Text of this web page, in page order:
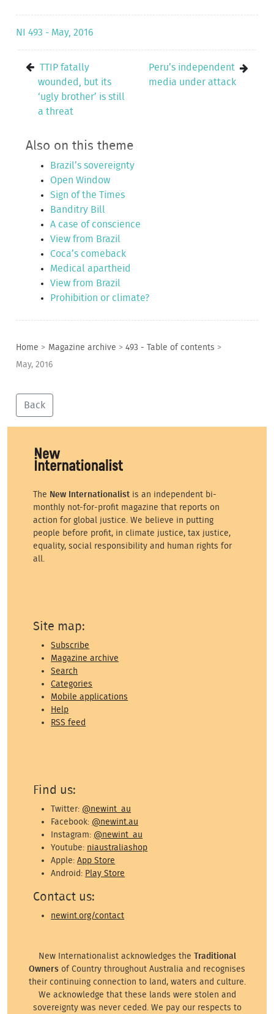
NI 493 - May, 2016
TTIP fatally
wounded, but its
‘ugly brother’ is still
a threat
Peru’s independent
media under attack
Also on this theme
Brazil’s sovereignty
Open Window
Sign of the Times
Banditry Bill
A case of conscience
View from Brazil
Coca’s comeback
Medical apartheid
View from Brazil
Prohibition or climate?
Home > Magazine archive > 493 - Table of contents >
May, 2016
Back
The New Internationalist is an independent bi-
monthly not-for-profit magazine that reports on
action for global justice. We believe in putting
people before profit, in climate justice, tax justice,
equality, social responsibility and human rights for
all.
Site map:
Subscribe
Magazine archive
Search
Categories
Mobile applications
Help
RSS feed
Find us:
Twitter: @newint_au
Facebook: @newint.au
Instagram: @newint_au
Youtube: niaustraliashop
Apple:App Store
Android: Play Store
Contact us:
newint.org/contact
New Internationalist acknowledges the Traditional
Owners of Country throughout Australia and recognises
their continuing connection to land, waters and culture.
We acknowledge that these lands were stolen and
sovereignty was never ceded. We pay our respects to